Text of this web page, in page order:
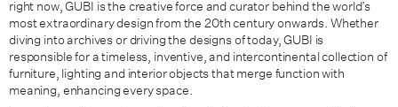
right now, GUBI is the creative force and curator behind the world’s
most extraordinary design from the 20th century onwards. Whether
diving into archives or driving the designs of today, GUBI is
responsible for a timeless, inventive, and intercontinental collection of
furniture, lighting and interior objects that merge function with
meaning, enhancing every space.